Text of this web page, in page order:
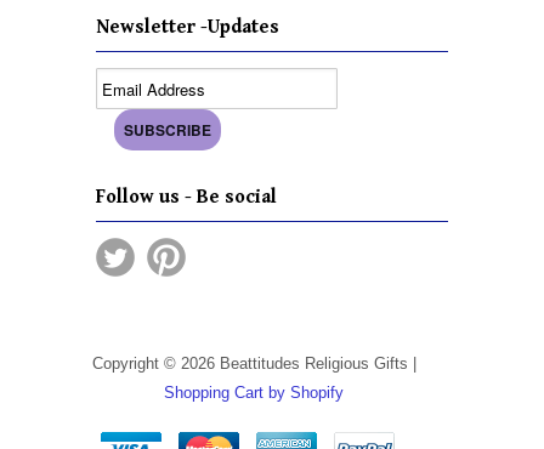
Newsletter -Updates
Follow us - Be social
Copyright © 2026 Beattitudes Religious Gifts |
Shopping Cart by Shopify